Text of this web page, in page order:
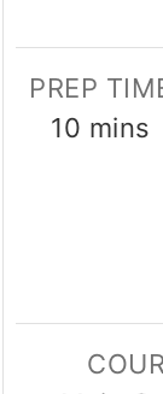
PREP
10 mins